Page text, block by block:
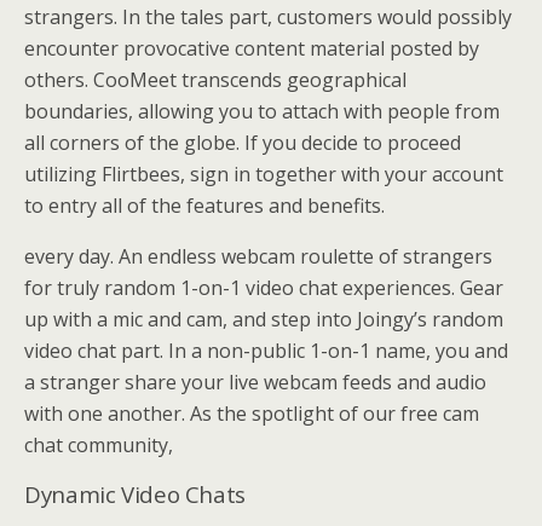
strangers. In the tales part, customers would possibly
encounter provocative content material posted by
others. CooMeet transcends geographical
boundaries, allowing you to attach with people from
all corners of the globe. If you decide to proceed
utilizing Flirtbees, sign in together with your account
to entry all of the features and benefits.
every day. An endless webcam roulette of strangers
for truly random 1-on-1 video chat experiences. Gear
up with a mic and cam, and step into Joingy’s random
video chat part. In a non-public 1-on-1 name, you and
a stranger share your live webcam feeds and audio
with one another. As the spotlight of our free cam
chat community,
Dynamic Video Chats